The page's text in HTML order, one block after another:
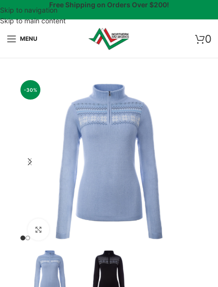
Skip to navigation
Skip to main content
Free Shipping on Orders Over $200!
0
MENU
-30%
Click to enlarge